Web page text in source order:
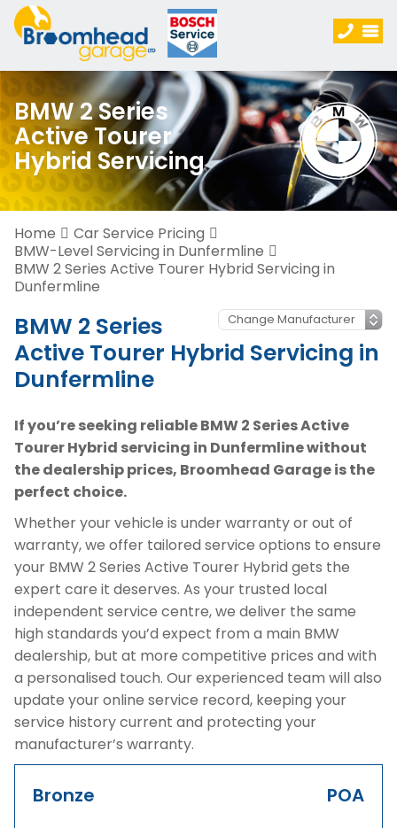
BMW 2 Series
Active Tourer
Hybrid Servicing
Home
Car Service Pricing
BMW-Level Servicing in Dunfermline
BMW 2 Series Active Tourer Hybrid Servicing in
Dunfermline
BMW 2 Series
Active Tourer Hybrid Servicing in
Dunfermline
If you’re seeking reliable BMW 2 Series Active
Tourer Hybrid servicing in Dunfermline without
the dealership prices, Broomhead Garage is the
perfect choice.
Whether your vehicle is under warranty or out of
warranty, we offer tailored service options to ensure
your BMW 2 Series Active Tourer Hybrid gets the
expert care it deserves. As your trusted local
independent service centre, we deliver the same
high standards you’d expect from a main BMW
dealership, but at more competitive prices and with
a personalised touch. Our experienced team will also
update your online service record, keeping your
service history current and protecting your
manufacturer’s warranty.
Bronze POA